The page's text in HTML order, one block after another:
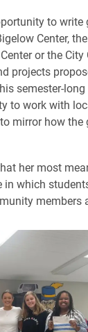
to
Center,
or the City
projects
semester-
to work with
mirror how the
her most
in which
members